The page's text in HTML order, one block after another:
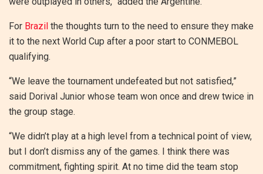
For Brazil the thoughts turn to the need to ensure they make
it to the next World Cup after a poor start to CONMEBOL
qualifying.
“We leave the tournament undefeated but not satisfied,”
said Dorival Junior whose team won once and drew twice in
the group stage.
“We didn’t play at a high level from a technical point of view,
but I don’t dismiss any of the games. I think there was
commitment, fighting spirit. At no time did the team stop